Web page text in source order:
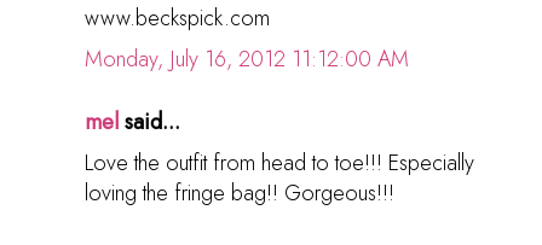
www.beckspick.com
Monday, July 16, 2012 11:12:00 AM
melsaid...
Love the outfit from head to toe!!! Especially
loving the fringe bag!! Gorgeous!!!